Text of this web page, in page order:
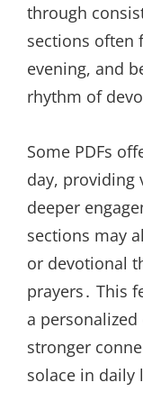
through
sections often
evening, and
rhythm of
Some PDFs
day, providing
deeper
sections may
or devotional
prayers․ This
a
stronger
solace in daily